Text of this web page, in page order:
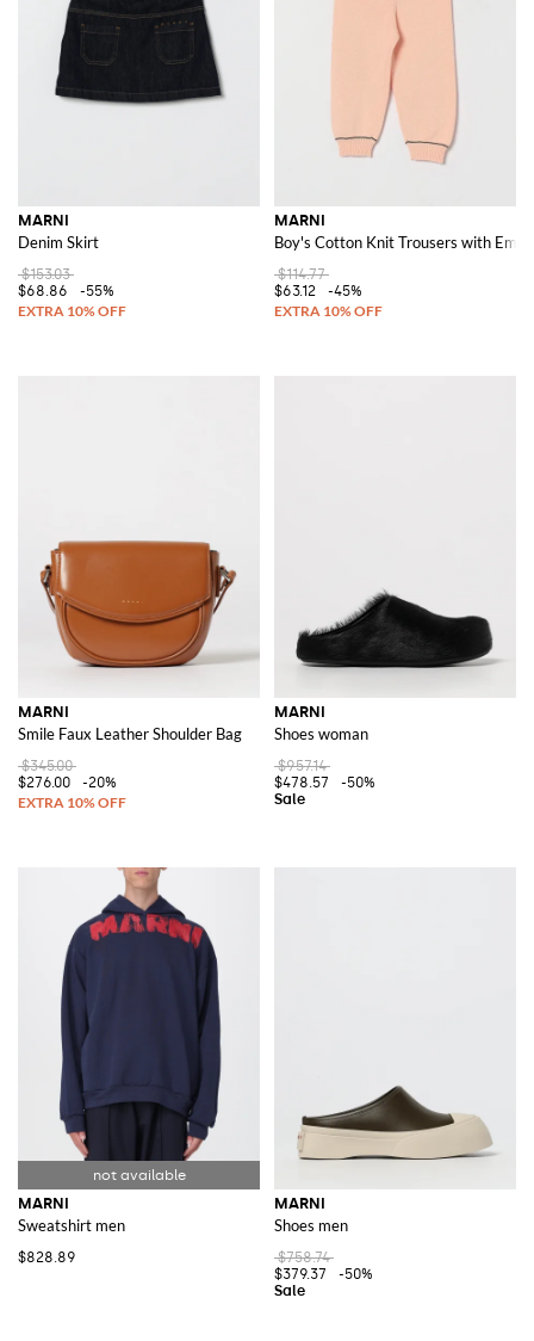
For those who appreciate a touch of casual elegance,
Marni slides
perfect choice. These slides are ideal for adding a chic yet relaxed vibe to
any look, making them a must-have in any fashion-forward wardrobe.
Discover the Marni collections on GIGLIO.COM and shop the latest
arrivals to experience the distinctive and artistic allure of the brand on
MARNI
Denim Skirt
$153.03
$68.86
-55%
MARNI
Boy's Cotton Knit Trousers with
$114.77
$63.12
-45%
MARNI
Smile Faux Leather Shoulder Bag
$345.00
$276.00
-20%
MARNI
Shoes woman
$957.14
$478.57
-50%
MARNI
Sweatshirt men
$828.89
MARNI
Shoes men
$758.74
$379.37
-50%